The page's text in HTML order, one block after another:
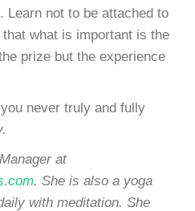
. Learn not to be attached to
what is important is the
prize but the experience
never truly and fully
at
. She is also a yoga
with meditation. She